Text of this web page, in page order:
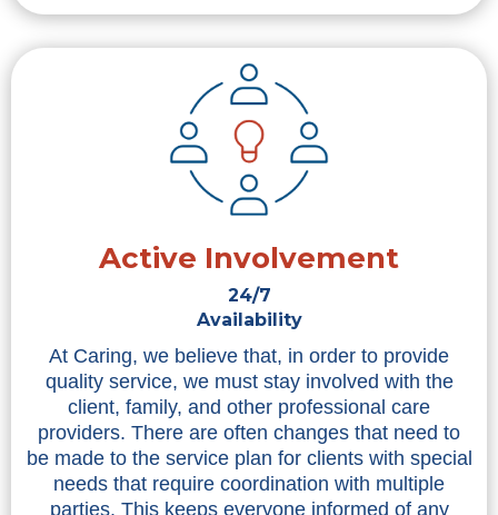
Active Involvement
24/7
Availability
At Caring, we believe that, in order to provide
quality service, we must stay involved with the
client, family, and other professional care
providers. There are often changes that need to
be made to the service plan for clients with special
needs that require coordination with multiple
parties. This keeps everyone informed of any